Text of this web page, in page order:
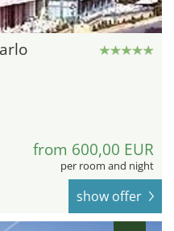
from 600,00 EUR
per room and night
show offer